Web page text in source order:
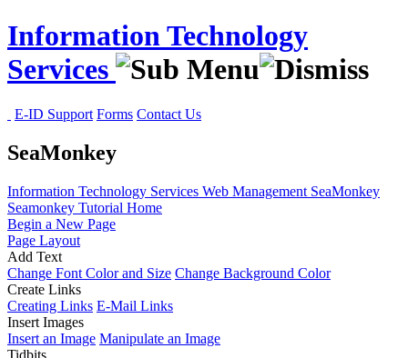
Information Technology
Services
E-ID Support Forms Contact Us
SeaMonkey
Information Technology Services Web Management SeaMonkey
Seamonkey Tutorial Home
Begin a New Page
Page Layout
Add Text
Change Font Color and Size Change Background Color
Create Links
Creating Links E-Mail Links
Insert Images
Insert an Image Manipulate an Image
Tidbits